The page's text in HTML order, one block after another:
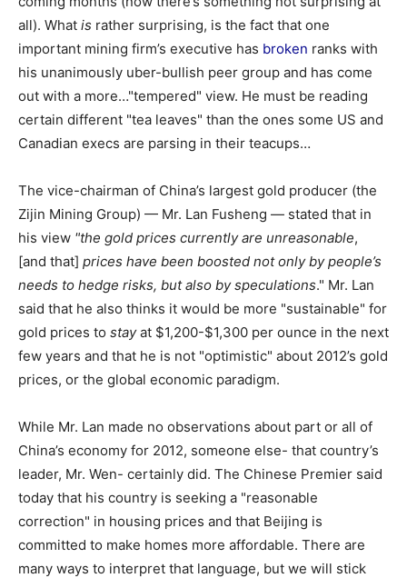
all). What is rather surprising, is the fact that one
important mining firm’s executive has broken ranks with
his unanimously uber-bullish peer group and has come
out with a more…"tempered" view. He must be reading
certain different "tea leaves" than the ones some US and
Canadian execs are parsing in their teacups…
The vice-chairman of China’s largest gold producer (the
Zijin Mining Group) — Mr. Lan Fusheng — stated that in
his view "the gold prices currently are unreasonable,
[and that] prices have been boosted not only by people’s
needs to hedge risks, but also by speculations." Mr. Lan
said that he also thinks it would be more "sustainable" for
gold prices to stayat $1,200-$1,300 per ounce in the next
few years and that he is not "optimistic" about 2012’s gold
prices, or the global economic paradigm.
While Mr. Lan made no observations about part or all of
China’s economy for 2012, someone else- that country’s
leader, Mr. Wen- certainly did. The Chinese Premier said
today that his country is seeking a "reasonable
correction" in housing prices and that Beijing is
committed to make homes more affordable. There are
many ways to interpret that language, but we will stick